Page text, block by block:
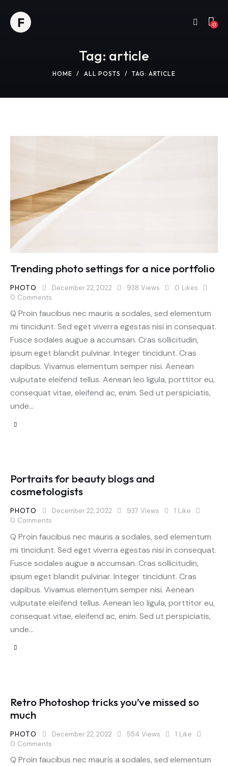
0
Tag: article
HOME ALL POSTS TAG: ARTICLE
Trending photo settings for a nice portfolio
PHOTO December 22, 2022 938 Views 0 Likes
0 Comments
Q Proin faucibus nec mauris a sodales, sed elementum
mi tincidunt. Sed eget viverra egestas nisi in consequat.
Fusce sodales augue a accumsan. Cras sollicitudin,
ipsum eget blandit pulvinar. Integer tincidunt. Cras
dapibus. Vivamus elementum semper nisi. Aenean
vulputate eleifend tellus. Aenean leo ligula, porttitor eu,
consequat vitae, eleifend ac, enim. Sed ut perspiciatis,
unde…
Portraits for beauty blogs and
cosmetologists
PHOTO December 22, 2022 937 Views 1 Like
0 Comments
Q Proin faucibus nec mauris a sodales, sed elementum
mi tincidunt. Sed eget viverra egestas nisi in consequat.
Fusce sodales augue a accumsan. Cras sollicitudin,
ipsum eget blandit pulvinar. Integer tincidunt. Cras
dapibus. Vivamus elementum semper nisi. Aenean
vulputate eleifend tellus. Aenean leo ligula, porttitor eu,
consequat vitae, eleifend ac, enim. Sed ut perspiciatis,
unde…
Retro Photoshop tricks you’ve missed so
much
PHOTO December 22, 2022 554 Views 1 Like
0 Comments
Q Proin faucibus nec mauris a sodales, sed elementum